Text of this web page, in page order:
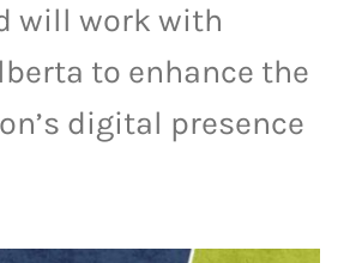
will work with
to enhance the
digital presence